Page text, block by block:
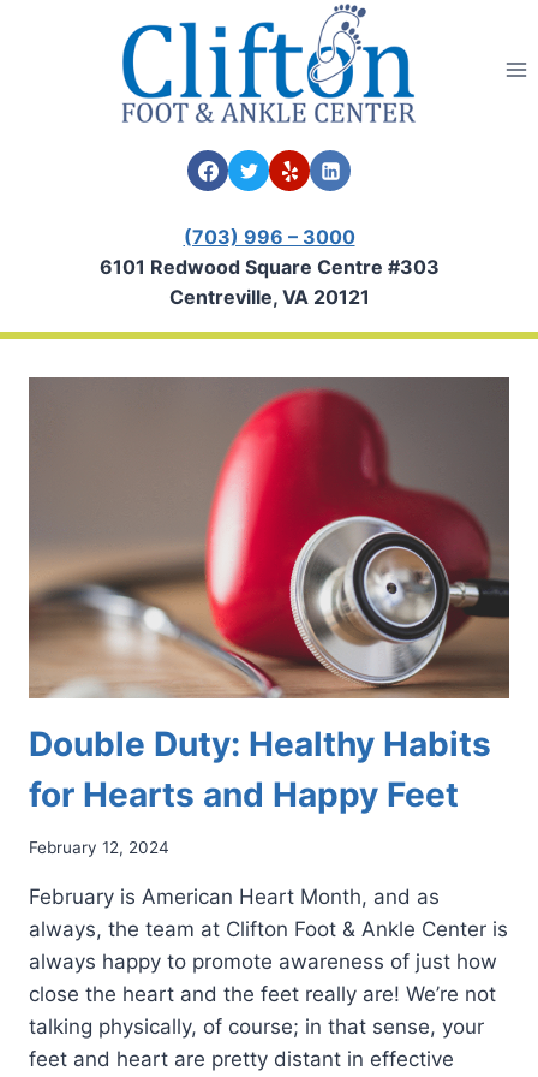
(703) 996 – 3000
6101 Redwood Square Centre #303
Centreville, VA 20121
Double Duty: Healthy Habits
for Hearts and Happy Feet
February 12, 2024
February is American Heart Month, and as
always, the team at Clifton Foot & Ankle Center is
always happy to promote awareness of just how
close the heart and the feet really are! We’re not
talking physically, of course; in that sense, your
feet and heart are pretty distant in effective